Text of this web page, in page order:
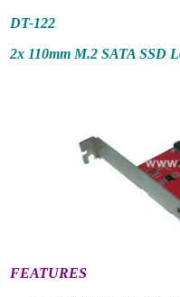
DT-122
2x 110mm M.2 SATA SSD
FEATURES